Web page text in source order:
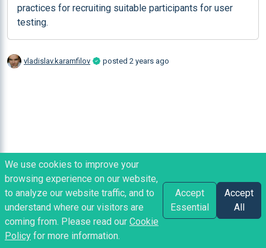
practices for recruiting suitable participants for user
testing.
vladislav.karamfilov posted 2 years ago
We use cookies to improve your
browsing experience on our website,
to analyze our website traffic, and to
understand where our visitors are
coming from. Please read our Cookie
Policy for more information.
Accept
Essential
Accept
All